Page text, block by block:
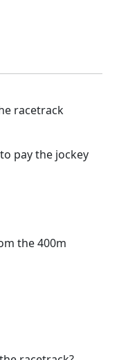
racetrack
pay the jockey
the 400m